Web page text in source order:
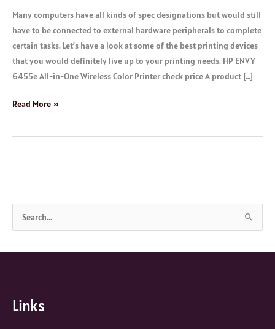
Many computers have all kinds of spec designations but would still
have to be connected to external hardware peripherals to complete
certain tasks. Let’s have a look at some of the best printing devices
that you would definitely live up to your printing needs. HP ENVY
6455e All-in-One Wireless Color Printer check price A product […]
Read More »
a
hLinks